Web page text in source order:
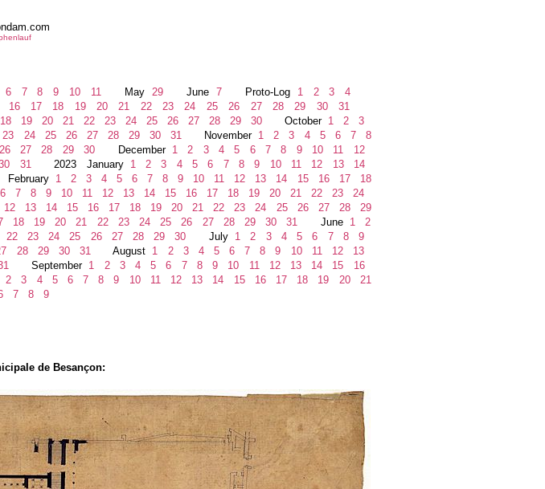
6 7 8 9 10 11May 29June 7Proto-Log 1 2 3
4
16 17 18 19 20 21 22 23 24 25 26 27 28 29 30
31
18 19 20 21 22 23 24 25 26 27 28 29 30 October1 2
3
23 24 25 26 27 28 29 30 31 November1 2 3 4 5 6 7
8
27 28 29 30 December1 2 3 4 5 6 7 8 9 10 11
12
312023 January1 2 3 4 5 6 7 8 9 10 11 12 13
14
1 2 3 4 5 6 7 8 9 10 11 12 13 14 15 16 17
18
6 7 8 9 10 11 12 13 14 15 16 17 18 19 20 21 22 23
24
12 13 14 15 16 17 18 19 20 21 22 23 24 25 26 27 28
29
18 19 20 21 22 23 24 25 26 27 28 29 30 31 June1
2
22 23 24 25 26 27 28 29 30 July 1 2 3 4 5 6 7 8
9
28 29 30 31August 1 2 3 4 5 6 7 8 9 10 11 12
13
September1 2 3 4 5 6 7 8 9 10 11 12 13 14 15
16
2 3 4 5 6 7 8 9 10 11 12 13 14 15 16 17 18 19 20
21
7 8 9
de Besançon: